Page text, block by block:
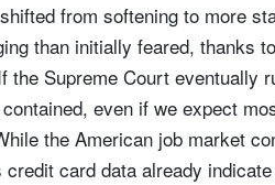
from softening to more
than initially feared, thanks
the Supreme Court eventually
even if we expect
the American job market
card data already